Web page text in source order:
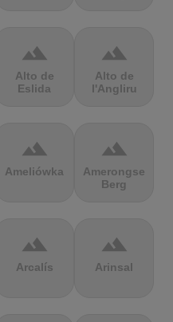
terrain
Alto de
Eslida
terrain
Alto de
l'Angliru
terrain
Ameliówka
terrain
Amerongse
Berg
terrain
Arcalís
terrain
Arinsal